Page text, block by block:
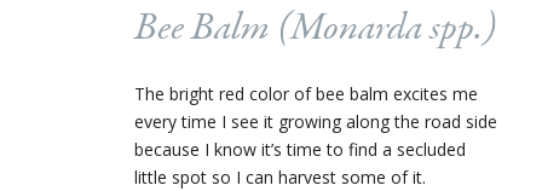
Bee Balm (Monardaspp.)
The bright red color of bee balm excites me
every time I see it growing along the road side
because I know it’s time to find a secluded
little spot so I can harvest some of it.